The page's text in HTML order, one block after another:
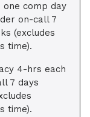
one comp day
on-call 7
(excludes
time).
4-hrs each
7 days
time).